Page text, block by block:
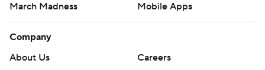
March Madness
Mobile Apps
Company
About Us
Careers